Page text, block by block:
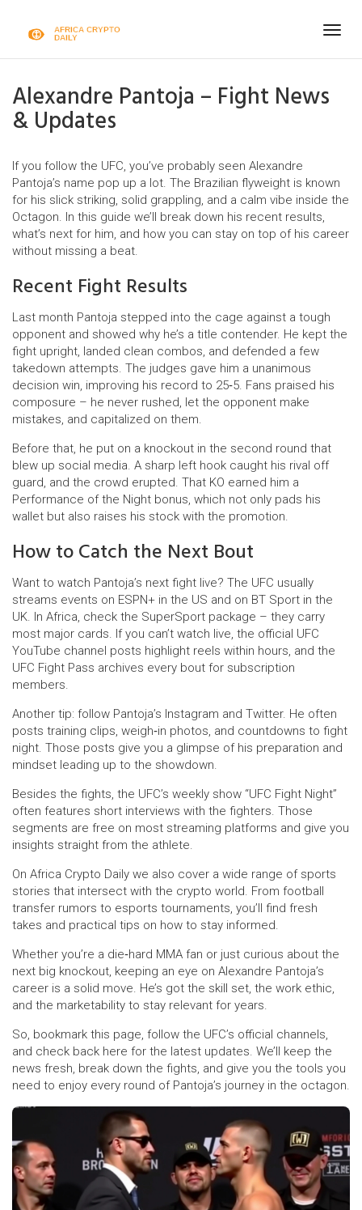
Alexandre Pantoja – Fight News
& Updates
If you follow the UFC, you’ve probably seen Alexandre
Pantoja’s name pop up a lot. The Brazilian flyweight is known
for his slick striking, solid grappling, and a calm vibe inside the
Octagon. In this guide we’ll break down his recent results,
what’s next for him, and how you can stay on top of his career
without missing a beat.
Recent Fight Results
Last month Pantoja stepped into the cage against a tough
opponent and showed why he’s a title contender. He kept the
fight upright, landed clean combos, and defended a few
takedown attempts. The judges gave him a unanimous
decision win, improving his record to 25‑5. Fans praised his
composure – he never rushed, let the opponent make
mistakes, and capitalized on them.
Before that, he put on a knockout in the second round that
blew up social media. A sharp left hook caught his rival off
guard, and the crowd erupted. That KO earned him a
Performance of the Night bonus, which not only pads his
wallet but also raises his stock with the promotion.
How to Catch the Next Bout
Want to watch Pantoja’s next fight live? The UFC usually
streams events on ESPN+ in the US and on BT Sport in the
UK. In Africa, check the SuperSport package – they carry
most major cards. If you can’t watch live, the official UFC
YouTube channel posts highlight reels within hours, and the
UFC Fight Pass archives every bout for subscription
members.
Another tip: follow Pantoja’s Instagram and Twitter. He often
posts training clips, weigh‑in photos, and countdowns to fight
night. Those posts give you a glimpse of his preparation and
mindset leading up to the showdown.
Besides the fights, the UFC’s weekly show “UFC Fight Night”
often features short interviews with the fighters. Those
segments are free on most streaming platforms and give you
insights straight from the athlete.
On Africa Crypto Daily we also cover a wide range of sports
stories that intersect with the crypto world. From football
transfer rumors to esports tournaments, you’ll find fresh
takes and practical tips on how to stay informed.
Whether you’re a die‑hard MMA fan or just curious about the
next big knockout, keeping an eye on Alexandre Pantoja’s
career is a solid move. He’s got the skill set, the work ethic,
and the marketability to stay relevant for years.
So, bookmark this page, follow the UFC’s official channels,
and check back here for the latest updates. We’ll keep the
news fresh, break down the fights, and give you the tools you
need to enjoy every round of Pantoja’s journey in the octagon.